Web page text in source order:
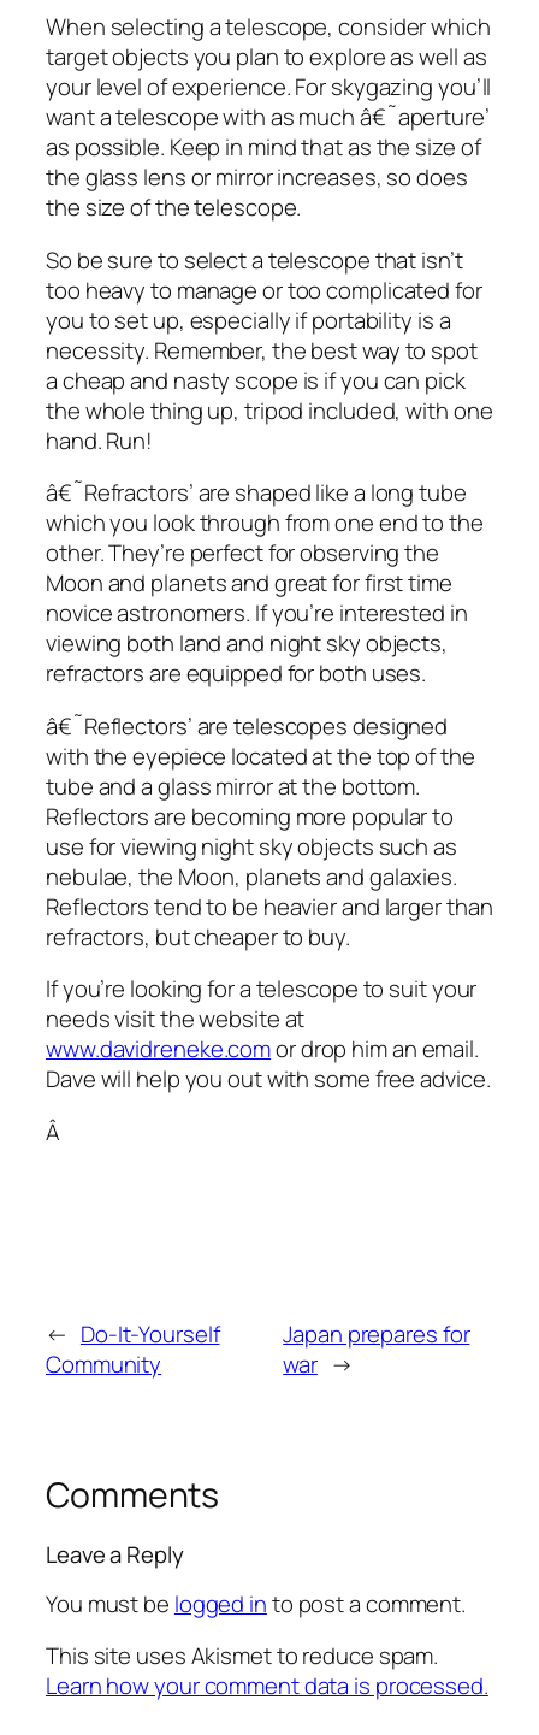
When selecting a telescope, consider which
target objects you plan to explore as well as
your level of experience. For skygazing you’ll
want a telescope with as much â€˜aperture’
as possible. Keep in mind that as the size of
the glass lens or mirror increases, so does
the size of the telescope.
So be sure to select a telescope that isn’t
too heavy to manage or too complicated for
you to set up, especially if portability is a
necessity. Remember, the best way to spot
a cheap and nasty scope is if you can pick
the whole thing up, tripod included, with one
hand. Run!
â€˜Refractors’ are shaped like a long tube
which you look through from one end to the
other. They’re perfect for observing the
Moon and planets and great for first time
novice astronomers. If you’re interested in
viewing both land and night sky objects,
refractors are equipped for both uses.
â€˜Reflectors’ are telescopes designed
with the eyepiece located at the top of the
tube and a glass mirror at the bottom.
Reflectors are becoming more popular to
use for viewing night sky objects such as
nebulae, the Moon, planets and galaxies.
Reflectors tend to be heavier and larger than
refractors, but cheaper to buy.
If you’re looking for a telescope to suit your
needs visit the website at
www.davidreneke.comor drop him an email.
Dave will help you out with some free advice.
Â
← Do-It-Yourself
Community
Japan prepares for
war →
Comments
Leave a Reply
You must be logged into post a comment.
This site uses Akismet to reduce spam.
Learn how your comment data is processed.